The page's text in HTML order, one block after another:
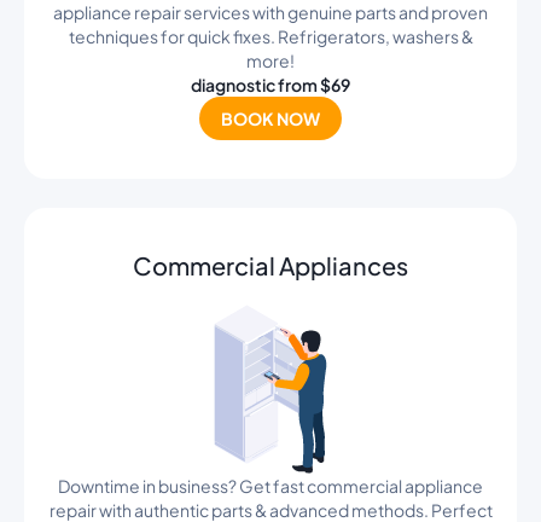
appliance repair services with genuine parts and proven
techniques for quick fixes. Refrigerators, washers &
more!
diagnostic from $69
BOOK NOW
Commercial Appliances
Downtime in business? Get fast commercial appliance
repair with authentic parts & advanced methods. Perfect